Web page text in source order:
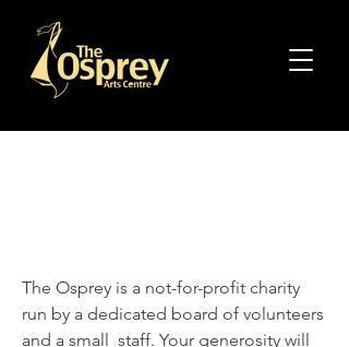
The Osprey is a not-for-profit charity
run by a dedicated board of volunteers
and a small staff. Your generosity will